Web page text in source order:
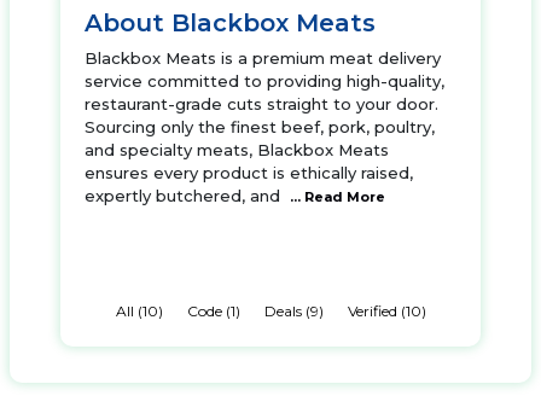
About Blackbox Meats
Blackbox Meats is a premium meat delivery
service committed to providing high-quality,
restaurant-grade cuts straight to your door.
Sourcing only the finest beef, pork, poultry,
and specialty meats, Blackbox Meats
ensures every product is ethically raised,
expertly butchered, and
... Read More
All (10) Code (1) Deals (9) Verified (10)